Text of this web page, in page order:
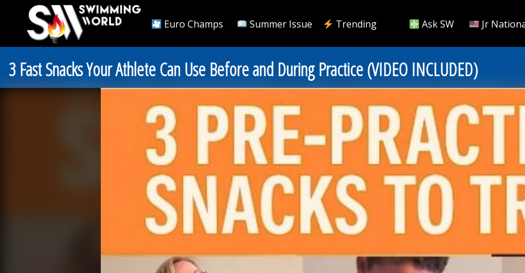
Euro Champs Summer Issue Trending Ask SW Jr
3 Fast Snacks Your Athlete Can Use Before and During Practice (VIDEO INCLUDED)